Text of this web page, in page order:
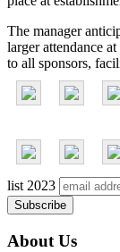
The manager
larger attendance
to all sponsors,
list2023
About Us